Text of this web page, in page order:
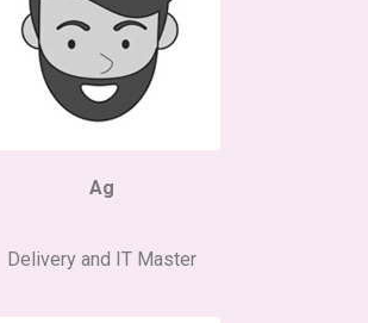
Ag
Delivery and IT Master